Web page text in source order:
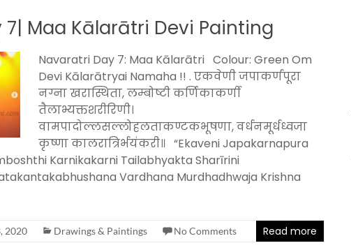
Maa Kālarātri Devi Painting
Navaratri Day 7: Maa Kālarātri Colour: Green Om
Devi Kālarātryai Namaha !! . एकवेणी जपाकर्णपूरा
नग्ना खरास्थिता, लम्बोष्टी कर्णिकाकर्णी
तैलाभ्यक्तशरीरिणी।
वामपादोल्लसल्लोहलताकण्टकभूषणा, वर्धनमूर्धध्वजा
कृष्णा कालरात्रिर्भयंकरी॥ “Ekaveni Japakarnapura
Karnikakarni Tailabhyakta Sharīrini
Vardhana Murdhadhwaja Krishna
2020 Drawings & Paintings No Comments Read more